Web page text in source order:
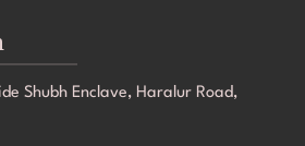
Shubh Enclave, Haralur Road,